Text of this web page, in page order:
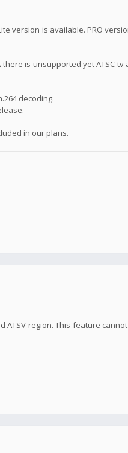
version is available. PRO
is unsupported yet ATSC
decoding.
in our plans.
region. This feature